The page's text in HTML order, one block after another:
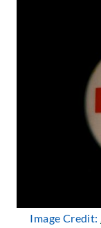
Image Credit: